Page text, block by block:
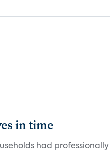
in time
had